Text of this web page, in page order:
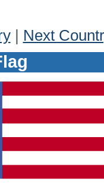
| Next